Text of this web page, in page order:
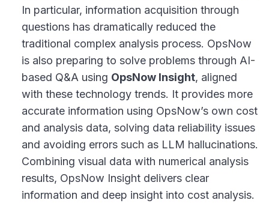
In particular, information acquisition through
questions has dramatically reduced the
traditional complex analysis process. OpsNow
is also preparing to solve problems through AI-
based Q&A using OpsNow Insight, aligned
with these technology trends. It provides more
accurate information using OpsNow’s own cost
and analysis data, solving data reliability issues
and avoiding errors such as LLM hallucinations.
Combining visual data with numerical analysis
results, OpsNow Insight delivers clear
information and deep insight into cost analysis.